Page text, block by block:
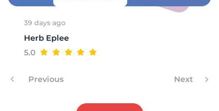
39 days ago
Herb Eplee
5.0
Previous Next